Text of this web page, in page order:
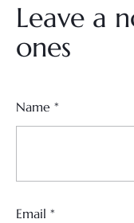
Leave a
ones
Name *
Email *